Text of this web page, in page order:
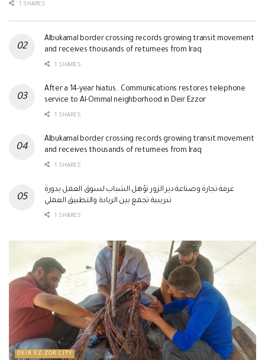
1 SHARES
Albukamal border crossing records growing transit movement
and receives thousands of returnees from Iraq
1 SHARES
After a 14-year hiatus.. Communications restores telephone
service to Al-Ommal neighborhood in Deir Ezzor
1 SHARES
Albukamal border crossing records growing transit movement
and receives thousands of returnees from Iraq
1 SHARES
غرفة تجارة وصناعة دير الزور تؤهل الشباب لسوق العمل بدورة
تدريبية تجمع بين الريادة والتطبيق العملي
1 SHARES
DEIR EZ-ZOR CITY